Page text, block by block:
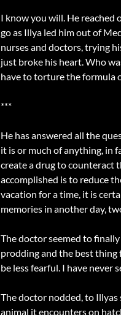
I know you will. He
go as Illya led him out of
nurses and doctors, trying
just broke his heart. Who
have to torture the formula
***
He has answered all the
it is or much of anything, in
create a drug to counteract
accomplished is to reduce
vacation for a time, it is
memories in another day,
The doctor seemed to
prodding and the best thing
be less fearful. I have never
The doctor nodded, to
animal it encounters on